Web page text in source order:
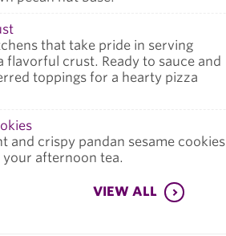
that take pride in serving
flavorful crust. Ready to sauce and
toppings for a hearty pizza
and crispy pandan sesame
afternoon tea.
VIEW ALL